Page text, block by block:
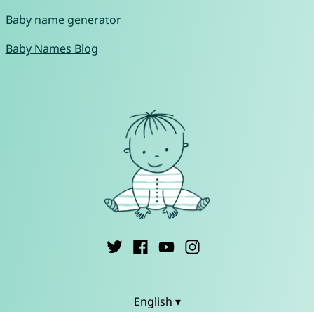
Baby name generator
Baby Names Blog
English ▾